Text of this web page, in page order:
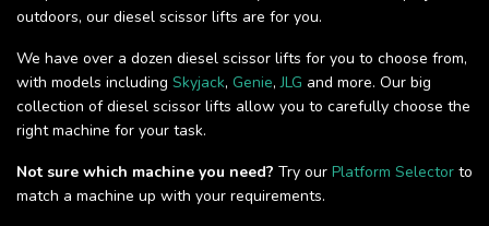
outdoors, our diesel scissor lifts are for you.
We have over a dozen diesel scissor lifts for you to choose from,
with models including Skyjack, Genie,JLG and more. Our big
collection of diesel scissor lifts allow you to carefully choose the
right machine for your task.
Not sure which machine you need? Try our Platform Selector to
match a machine up with your requirements.